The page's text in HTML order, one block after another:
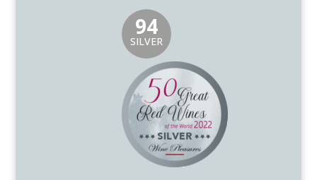
94
SILVER